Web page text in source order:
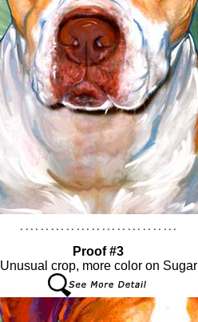
Proof #3
Unusual crop, more color on Sugar